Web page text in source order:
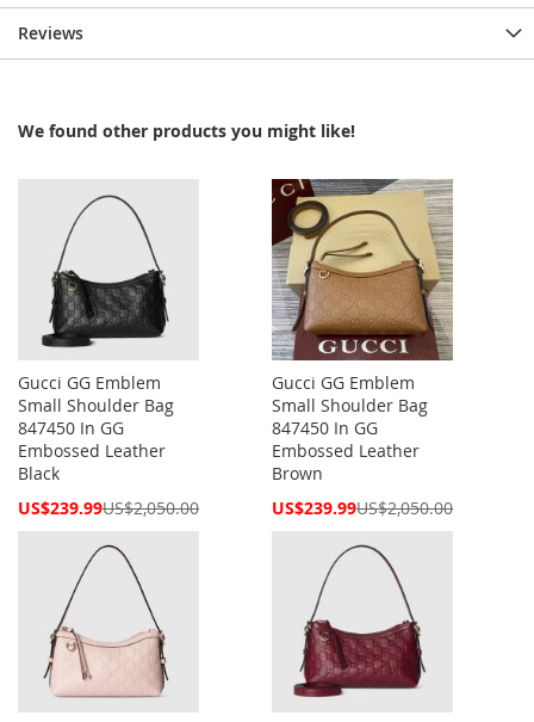
Reviews
We found other products you might like!
Gucci GG Emblem
Small Shoulder Bag
847450 In GG
Embossed Leather
Black
Special
US$239.99US$2,050.00
Gucci GG Emblem
Small Shoulder Bag
847450 In GG
Embossed Leather
Brown
Special
US$239.99US$2,050.00